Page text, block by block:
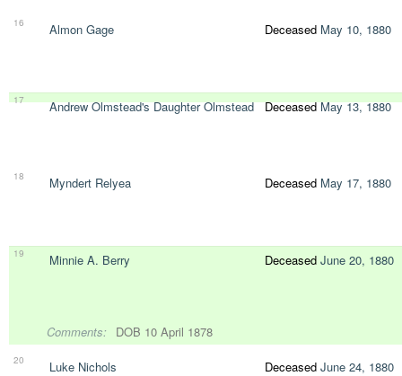
16 Almon Gage Deceased May 10, 1880
17 Andrew Olmstead's Daughter Olmstead DeceasedMay 13, 1880
18 Myndert Relyea Deceased May 17, 1880
19 Minnie A. Berry Deceased June 20, 1880
Comments: DOB 10 April 1878
20 Luke Nichols Deceased June 24, 1880